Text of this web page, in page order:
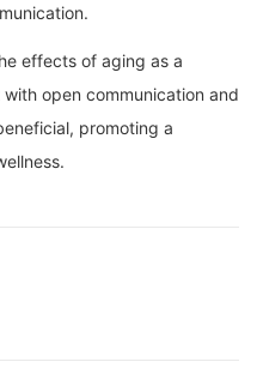
effects of aging as a
open communication and
promoting a